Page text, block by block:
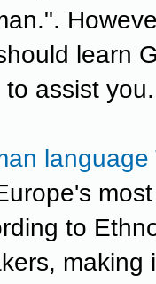
learn
to assist you.
to
making